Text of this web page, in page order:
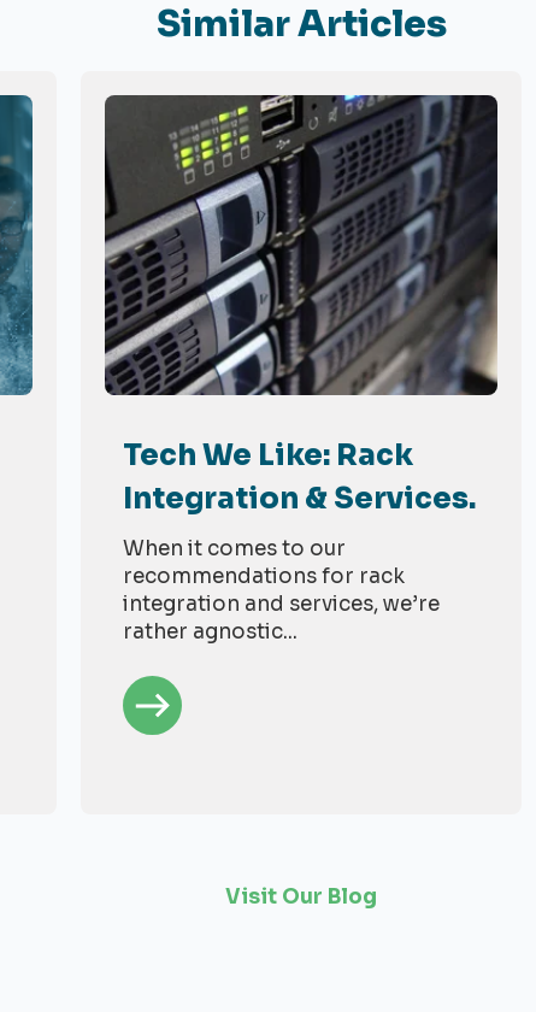
Similar Articles
Tech We Like: Rack
Integration & Services.
When it comes to our
recommendations for rack
integration and services, we’re
rather agnostic...
Visit Our Blog